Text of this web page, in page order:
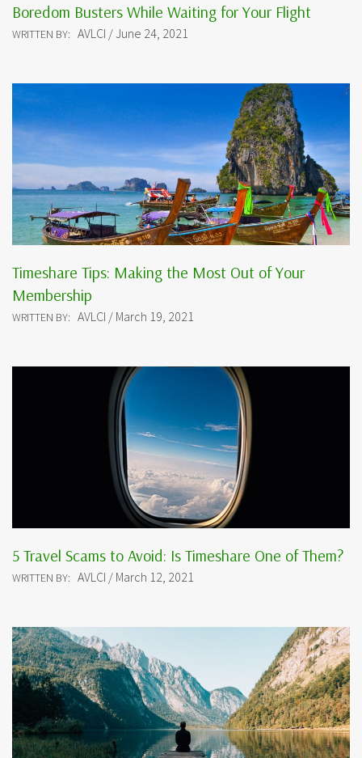
Boredom Busters While Waiting for Your Flight
WRITTEN BY: AVLCI / June 24, 2021
Timeshare Tips: Making the Most Out of Your
Membership
WRITTEN BY: AVLCI / March 19, 2021
5 Travel Scams to Avoid: Is Timeshare One of Them?
WRITTEN BY: AVLCI / March 12, 2021